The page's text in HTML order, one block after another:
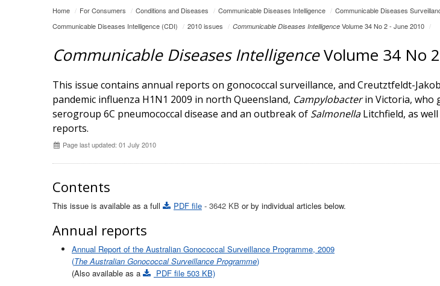
You
are
Home / ForConsumers / Conditions and Diseases / Communicable Diseases Intelligence / Communicable Diseases
Communicable Diseases Intelligence (CDI) / 2010 issues / Communicable Diseases Intelligence Volume 34 No 2 - June 2010 /
Communicable Diseases IntelligenceVolume 34 No
This issue contains annual reports on gonococcal surveillance, and Creutztfeldt-
pandemic influenza H1N1 2009 in north Queensland, Campylobacterin Victoria, who
serogroup 6C pneumococcal disease and an outbreak of SalmonellaLitchfield, as
reports.
Page last updated: 01 July 2010
Contents
This issue is available as a full PDF file - 3642 KB or by individual articles below.
Annual reports
Annual Report of the Australian Gonococcal Surveillance Programme, 2009
(The Australian Gonococcal Surveillance Programme)
(Also available as a
PDF file 503 KB)